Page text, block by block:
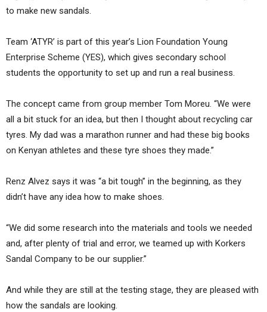
to make new sandals.
Team ‘ATYR’ is part of this year’s Lion Foundation Young
Enterprise Scheme (YES), which gives secondary school
students the opportunity to set up and run a real business.
The concept came from group member Tom Moreu. “We were
all a bit stuck for an idea, but then I thought about recycling car
tyres. My dad was a marathon runner and had these big books
on Kenyan athletes and these tyre shoes they made.”
Renz Alvez says it was “a bit tough” in the beginning, as they
didn’t have any idea how to make shoes.
“We did some research into the materials and tools we needed
and, after plenty of trial and error, we teamed up with Korkers
Sandal Company to be our supplier.”
And while they are still at the testing stage, they are pleased with
how the sandals are looking.